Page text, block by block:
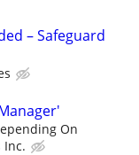
– Safeguard
On
Inc.